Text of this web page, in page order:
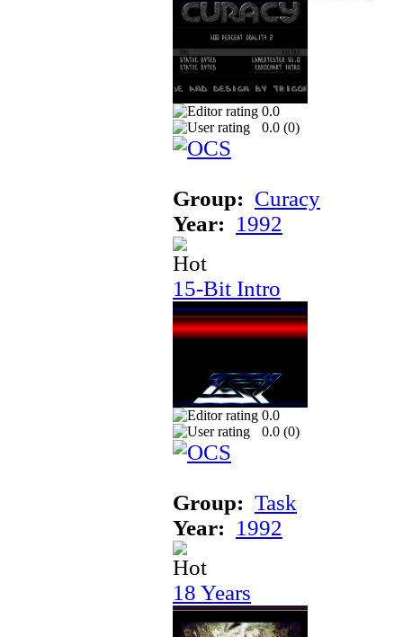
0.0
0.0 (0)
Group: Curacy
Year: 1992
15-Bit Intro
0.0
0.0 (0)
Group: Task
Year: 1992
18 Years